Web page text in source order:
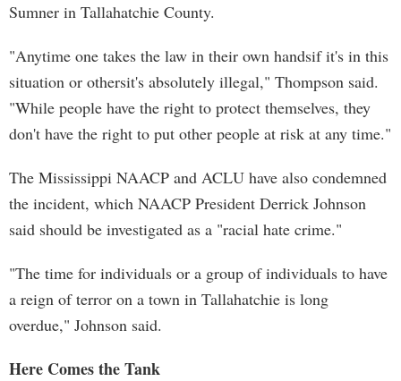
Sumner in Tallahatchie County.
"Anytime one takes the law in their own handsif it's in this
situation or othersit's absolutely illegal," Thompson said.
"While people have the right to protect themselves, they
don't have the right to put other people at risk at any time."
The Mississippi NAACP and ACLU have also condemned
the incident, which NAACP President Derrick Johnson
said should be investigated as a "racial hate crime."
"The time for individuals or a group of individuals to have
a reign of terror on a town in Tallahatchie is long
overdue," Johnson said.
Here Comes the Tank